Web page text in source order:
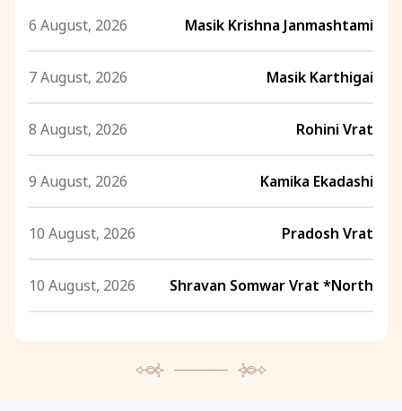
6 August, 2026 Masik Krishna Janmashtami
7 August, 2026 Masik Karthigai
8 August, 2026 Rohini Vrat
9 August, 2026 Kamika Ekadashi
10 August, 2026 Pradosh Vrat
10 August, 2026 Shravan Somwar Vrat *North